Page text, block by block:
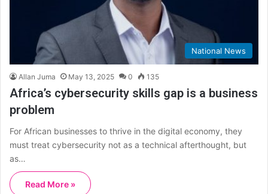
National News
Allan Juma May 13, 2025 0 135
Africa’s cybersecurity skills gap is a business
problem
For African businesses to thrive in the digital economy, they
must treat cybersecurity not as a technical afterthought, but
as…
Read More »